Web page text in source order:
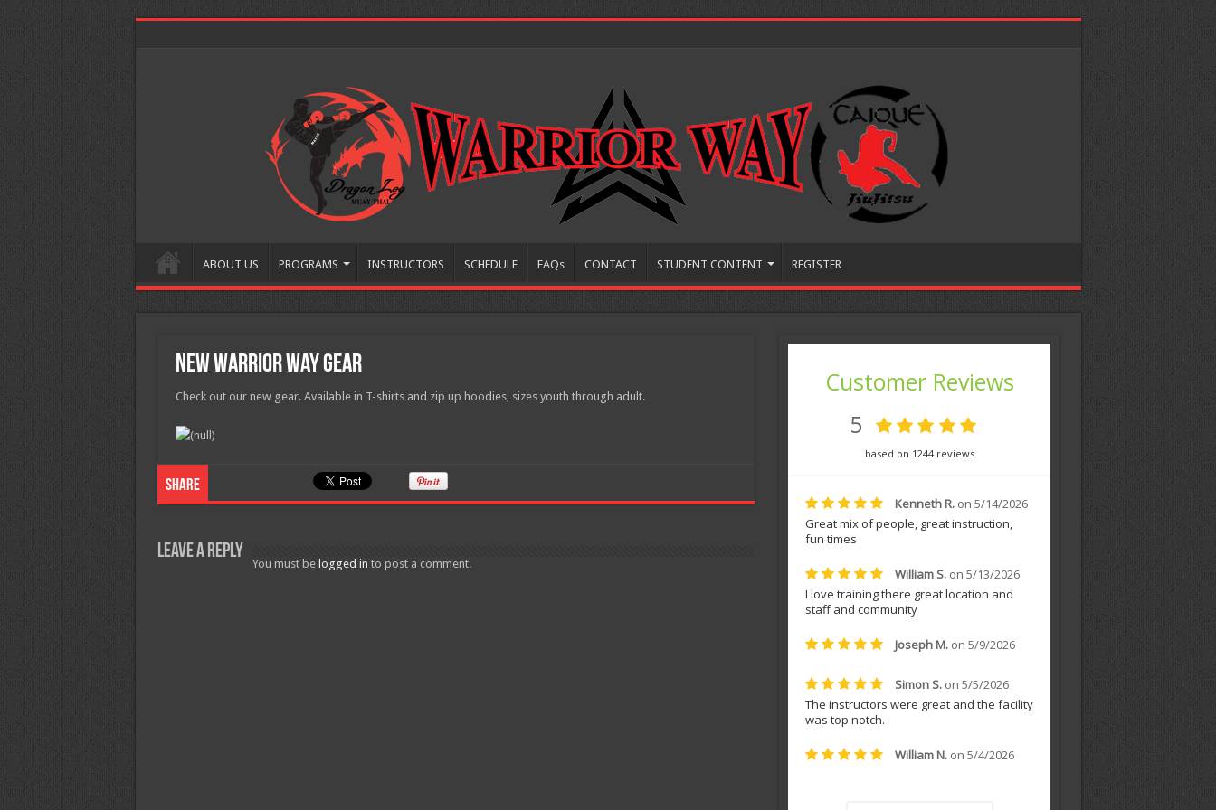
ABOUT US PROGRAMS INSTRUCTORS SCHEDULE FAQs CONTACT STUDENT CONTENT REGISTER
New Warrior Way gear
Check out our new gear. Available in T-shirts and zip up hoodies, sizes youth through adult.
Share
Leave a Reply
You must be logged in to post a comment.